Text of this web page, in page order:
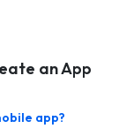
an App
app?